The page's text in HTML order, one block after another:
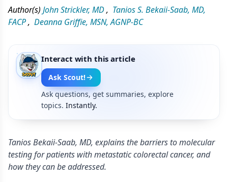
Author(s) John Strickler, MD, Tanios S. Bekaii-Saab, MD,
FACP, Deanna Griffie, MSN, AGNP-BC
Interact with this article
Ask Scout!
Ask questions, get summaries, explore
topics. Instantly.
Tanios Bekaii-Saab, MD, explains the barriers to molecular
testing for patients with metastatic colorectal cancer, and
how they can be addressed.